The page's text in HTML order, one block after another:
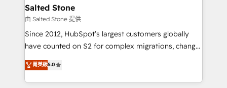
workflows that drive adoption from week one, in
your time zone. What we do: ➤ Onboarding: Live in
weeks, with workflows built around your business,
not a template. ➤ Migration: Move from any legacy
CRM. Zero downtime, full data integrity. ➤
Implementation: Configure HubSpot to run your
revenue process. Sales, marketing, and service wired
Salted Stone
由 Salted Stone 提供
Since 2012, HubSpot’s largest customers globally
have counted on S2 for complex migrations, change
management, systems integration, and creative
solutions that deliver measurable impact and
transform brand experiences As one of the few full-
菁英級5.0